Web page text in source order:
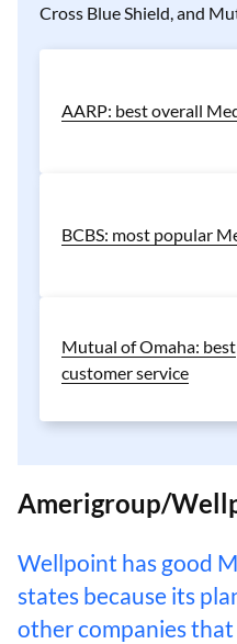
Cross Blue Shield, and
AARP: best overall
BCBS: most popular
Mutual of Omaha: best
customer service
Amerigroup/
Wellpoint has good
states because its
other companies that